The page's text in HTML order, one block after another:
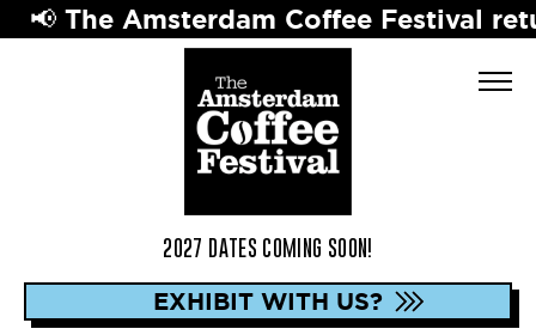
📢 The Amsterdam Coffee Festival
2027 DATES COMING SOON!
EXHIBIT WITH US?